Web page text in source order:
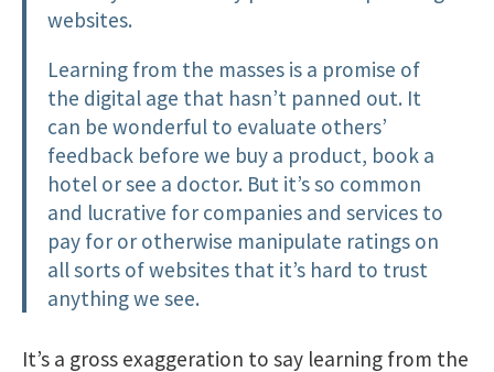
websites.
Learning from the masses is a promise of
the digital age that hasn’t panned out. It
can be wonderful to evaluate others’
feedback before we buy a product, book a
hotel or see a doctor. But it’s so common
and lucrative for companies and services to
pay for or otherwise manipulate ratings on
all sorts of websites that it’s hard to trust
anything we see.
It’s a gross exaggeration to say learning from the